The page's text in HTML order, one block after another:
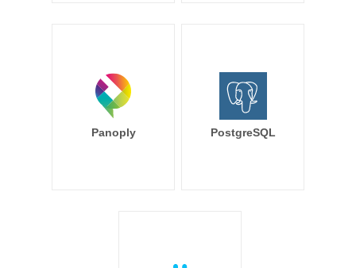
Panoply PostgreSQL